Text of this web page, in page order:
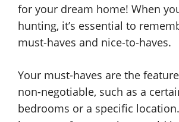
for your dream home! When
hunting, it’s essential to
must-haves and nice-to-haves.
Your must-haves are the
non-negotiable, such as a
bedrooms or a specific